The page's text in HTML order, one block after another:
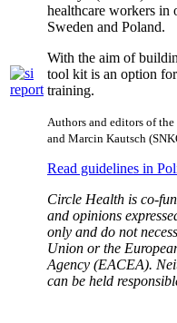
healthcare workers in
Sweden and Poland.
With the aim of
tool kit is an option
training.
Authors and editors of
and Marcin Kautsch
Read guidelines in
Circle Health is co-
and opinions
only and do not
Union or the
Agency (EACEA).
can be held